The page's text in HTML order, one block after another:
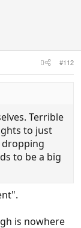
#112
Terrible
to just
dropping
to be a big
is nowhere